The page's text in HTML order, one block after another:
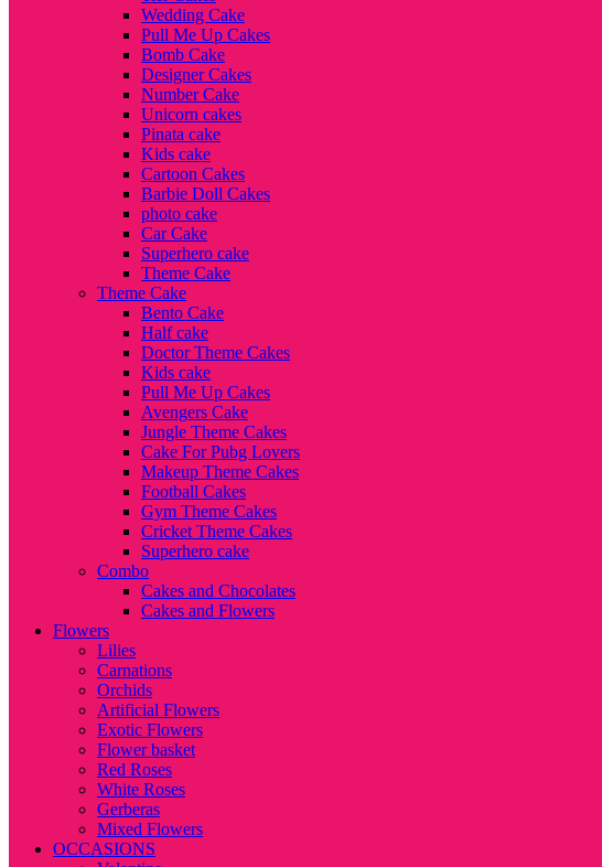
Wedding Cake
Pull Me Up Cakes
Bomb Cake
Designer Cakes
Number Cake
Unicorn cakes
Pinata cake
Kids cake
Cartoon Cakes
Barbie Doll Cakes
photo cake
Car Cake
Superhero cake
Theme Cake
Theme Cake
Bento Cake
Half cake
Doctor Theme Cakes
Kids cake
Pull Me Up Cakes
Avengers Cake
Jungle Theme Cakes
Cake For Pubg Lovers
Makeup Theme Cakes
Football Cakes
Gym Theme Cakes
Cricket Theme Cakes
Superhero cake
Combo
Cakes and Chocolates
Cakes and Flowers
Flowers
Lilies
Carnations
Orchids
Artificial Flowers
Exotic Flowers
Flower basket
Red Roses
White Roses
Gerberas
Mixed Flowers
OCCASIONS